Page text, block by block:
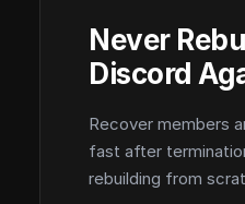
Never
Discord
Recover members
fast after
rebuilding from